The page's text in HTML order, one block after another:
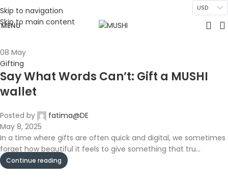
Skip to navigation
Skip to main content
USD
MENU
08 May
Gifting
Say What Words Can’t: Gift a MUSHI
wallet
Posted by
fatima@DE
May 8, 2025
In a time where gifts are often quick and digital, we sometimes
forget how beautiful it feels to give something that tru...
Continue reading